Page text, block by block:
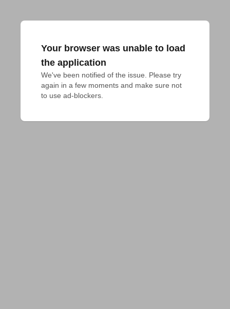
Your browser was unable to load
the application
We've been notified of the issue. Please try
again in a few moments and make sure not
to use ad-blockers.